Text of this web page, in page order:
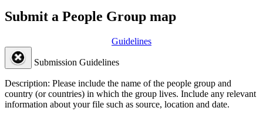
Submit a People Group map
Guidelines
Submission Guidelines
Description: Please include the name of the people group and
country (or countries) in which the group lives. Include any relevant
information about your file such as source, location and date.